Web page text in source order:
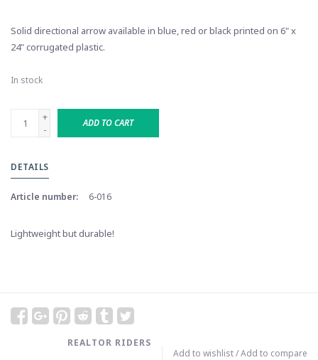
Solid directional arrow available in blue, red or black printed on 6" x
24" corrugated plastic.
In stock
+
-
ADD TO CART
DETAILS
Article number: 6-016
Lightweight but durable!
Add to wishlist/Add to compare
REALTOR RIDERS